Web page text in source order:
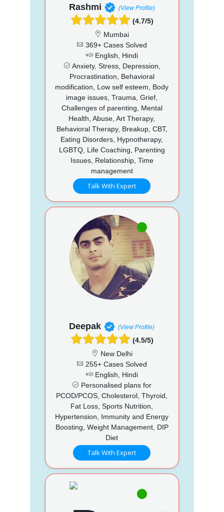
Rashmi (View Profile)
(4.7/5)
Mumbai
369+ Cases Solved
English, Hindi
Anxiety, Stress, Depression,
Procrastination, Behavioral
modification, Low self esteem, Body
image issues, Trauma, Grief,
Challenges of parenting, Mental
Health, Abuse, Art Therapy,
Behavioral Therapy, Breakup, CBT,
Eating Disorders, Hypnotherapy,
LGBTQ, Life Coaching, Parenting
Issues, Relationship, Time
management
Talk With Expert
Deepak (View Profile)
(4.5/5)
New Delhi
255+ Cases Solved
English, Hindi
Personalised plans for
PCOD/PCOS, Cholesterol, Thyroid,
Fat Loss, Sports Nutrition,
Hypertension, Immunity and Energy
Boosting, Weight Management, DIP
Diet
Talk With Expert